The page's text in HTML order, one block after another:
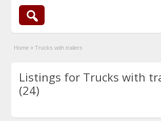
Home » Trucks with trailers
Listings for Trucks with
(24)